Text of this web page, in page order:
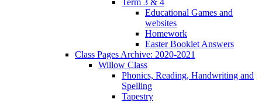
Educational Games and
websites
Homework
Easter Booklet Answers
Class Pages Archive: 2020-2021
Willow Class
Phonics, Reading, Handwriting and
Spelling
Tapestry